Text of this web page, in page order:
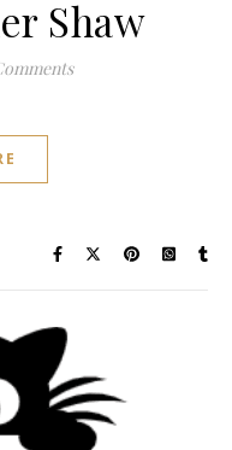
Shaw